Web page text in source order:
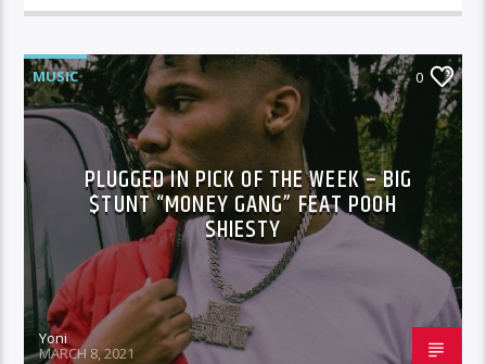
MUSIC 0
PLUGGED IN PICK OF THE WEEK – BIG
$TUNT “MONEY GANG” FEAT POOH
SHIESTY
Yoni
MARCH 8, 2021